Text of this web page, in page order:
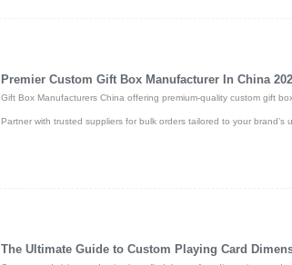
Premier Custom Gift Box Manufacturer In China
Gift Box Manufacturers China offering premium-quality custom gift
Partner with trusted suppliers for bulk orders tailored to your brand’s
The Ultimate Guide to Custom Playing Card